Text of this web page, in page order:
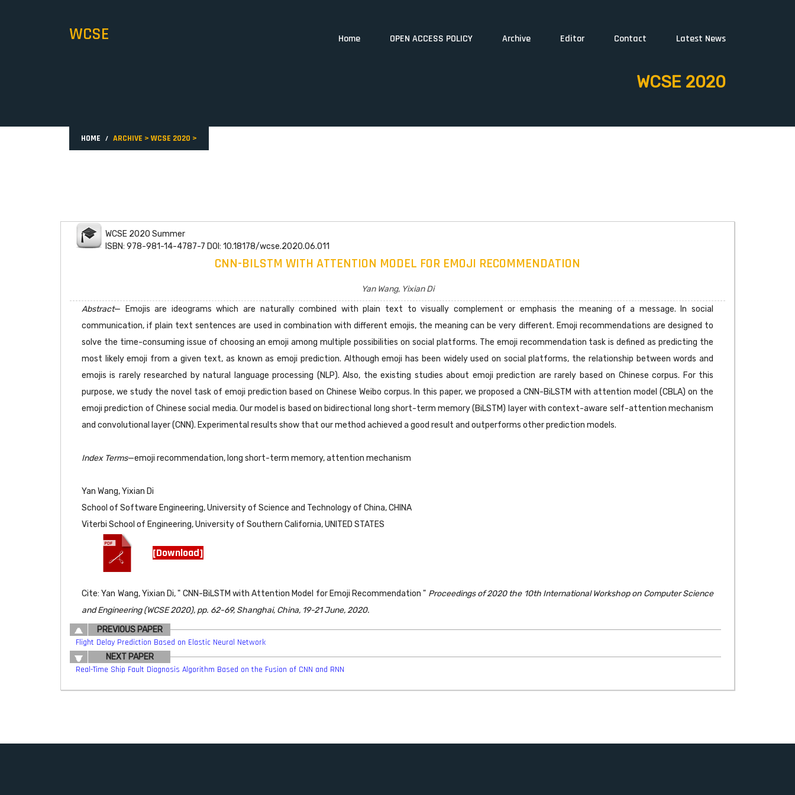
WCSE Home OPEN ACCESS POLICY Archive Editor Contact Latest News
WCSE 2020
HOME ARCHIVE > WCSE 2020 >
WCSE 2020 Summer
ISBN: 978-981-14-4787-7 DOI: 10.18178/wcse.2020.06.011
CNN-BILSTM WITH ATTENTION MODEL FOR EMOJI RECOMMENDATION
Yan Wang, Yixian Di
Abstract— Emojis are ideograms which are naturally combined with plain text to visually complement or emphasis the meaning of a message. In social
communication, if plain text sentences are used in combination with different emojis, the meaning can be very different. Emoji recommendations are designed to
solve the time-consuming issue of choosing an emoji among multiple possibilities on social platforms. The emoji recommendation task is defined as predicting the
most likely emoji from a given text, as known as emoji prediction. Although emoji has been widely used on social platforms, the relationship between words and
emojis is rarely researched by natural language processing (NLP). Also, the existing studies about emoji prediction are rarely based on Chinese corpus. For this
purpose, we study the novel task of emoji prediction based on Chinese Weibo corpus. In this paper, we proposed a CNN-BiLSTM with attention model (CBLA) on the
emoji prediction of Chinese social media. Our model is based on bidirectional long short-term memory (BiLSTM) layer with context-aware self-attention mechanism
and convolutional layer (CNN). Experimental results show that our method achieved a good result and outperforms other prediction models.
Index Terms—emoji recommendation, long short-term memory, attention mechanism
Yan Wang, Yixian Di
School of Software Engineering, University of Science and Technology of China, CHINA
Viterbi School of Engineering, University of Southern California, UNITED STATES
[Download]
Cite: Yan Wang, Yixian Di, " CNN-BiLSTM with Attention Model for Emoji Recommendation " Proceedings of 2020 the 10th International Workshop on Computer Science
and Engineering (WCSE 2020), pp. 62-69, Shanghai, China, 19-21 June, 2020.
PREVIOUS PAPER
Flight Delay Prediction Based on Elastic Neural Network
NEXT PAPER
Real-Time Ship Fault Diagnosis Algorithm Based on the Fusion of CNN and RNN